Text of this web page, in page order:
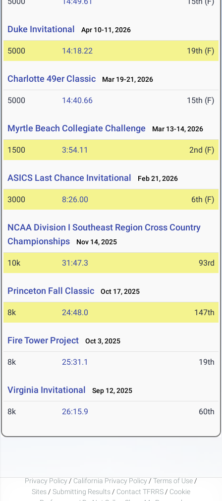
Duke Invitational Apr 10-11, 2026
5000 14:18.22 19th (F)
Charlotte 49er Classic Mar 19-21, 2026
5000 14:40.66 15th (F)
Myrtle Beach Collegiate Challenge Mar 13-14, 2026
1500 3:54.11 2nd (F)
ASICS Last Chance Invitational Feb 21, 2026
3000 8:26.00 6th (F)
NCAA Division I Southeast Region Cross Country
Championships
Nov 14, 2025
10k 31:47.3 93rd
Princeton Fall Classic Oct 17, 2025
8k 24:48.0 147th
Fire Tower Project Oct 3, 2025
8k 25:31.1 19th
Virginia Invitational Sep 12, 2025
8k 26:15.9 60th
Privacy Policy / California Privacy Policy / Terms of Use /
Sites / Submitting Results / Contact TFRRS / Cookie